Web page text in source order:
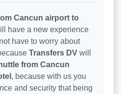
Cancun airport to
have a new experience
have to worry about
Transfers DV will
from Cancun
, because with us you
and security that being